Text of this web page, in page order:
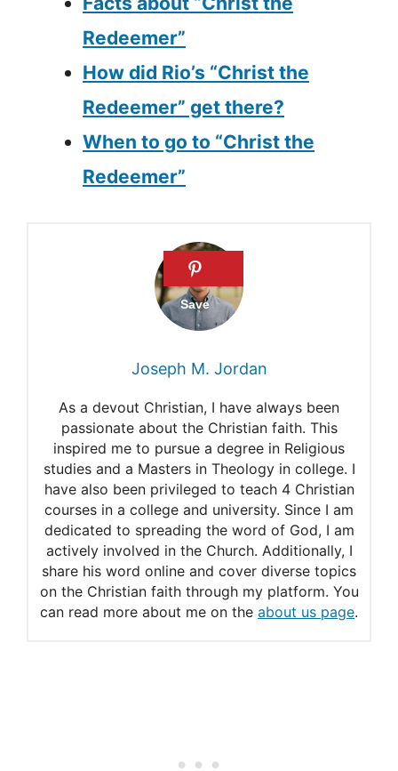
Redeemer”
How did Rio’s “Christ the
Redeemer” get there?
When to go to “Christ the
Redeemer”
Joseph M. Jordan
As a devout Christian, I have always been
passionate about the Christian faith. This
inspired me to pursue a degree in Religious
studies and a Masters in Theology in college. I
have also been privileged to teach 4 Christian
courses in a college and university. Since I am
dedicated to spreading the word of God, I am
actively involved in the Church. Additionally, I
share his word online and cover diverse topics
on the Christian faith through my platform. You
can read more about me on the about us page.